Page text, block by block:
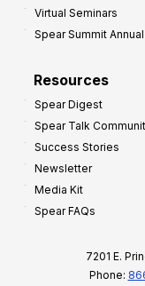
Virtual Seminars
Spear Summit
Resources
Spear Digest
Spear Talk
Success Stories
Newsletter
Media Kit
Spear FAQs
7201 E.
Phone: